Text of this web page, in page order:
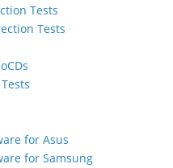
Tests
Tests
for Asus
for Samsung